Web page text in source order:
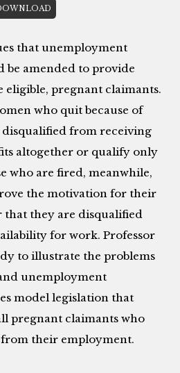
that unemployment
be amended to provide
eligible, pregnant claimants.
who quit because of
from receiving
altogether or qualify only
who are fired, meanwhile,
the motivation for their
that they are disqualified
for work. Professor
to illustrate the problems
unemployment
model legislation that
pregnant claimants who
their employment.